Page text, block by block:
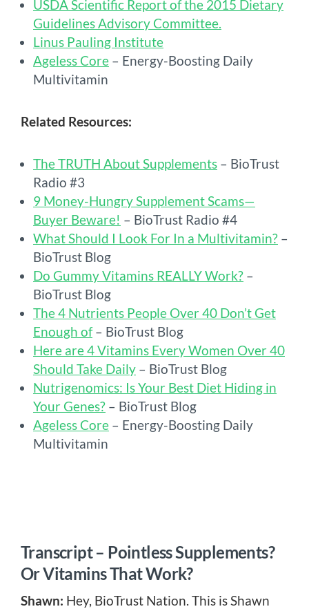
USDA Scientific Report of the 2015 Dietary
Guidelines Advisory Committee.
Linus Pauling Institute
Ageless Core – Energy-Boosting Daily
Multivitamin
Related Resources:
The TRUTH About Supplements – BioTrust
Radio #3
9 Money-Hungry Supplement Scams—
Buyer Beware! – BioTrust Radio #4
What Should I Look For In a Multivitamin? –
BioTrust Blog
Do Gummy Vitamins REALLY Work? –
BioTrust Blog
The 4 Nutrients People Over 40 Don’t Get
Enough of– BioTrust Blog
Here are 4 Vitamins Every Women Over 40
Should Take Daily – BioTrust Blog
Nutrigenomics: Is Your Best Diet Hiding in
Your Genes? – BioTrust Blog
Ageless Core – Energy-Boosting Daily
Multivitamin
Transcript – Pointless Supplements?
Or Vitamins That Work?
Shawn: Hey, BioTrust Nation. This is Shawn